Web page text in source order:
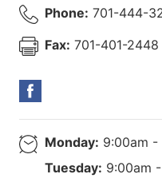
Phone: 701-444-
Fax: 701-401-2448
Monday: 9:00am -
Tuesday: 9:00am